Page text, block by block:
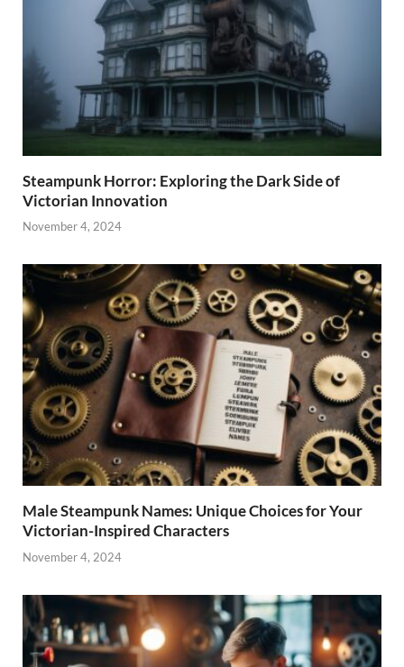
Steampunk Horror: Exploring the Dark Side of
Victorian Innovation
November 4, 2024
Male Steampunk Names: Unique Choices for Your
Victorian-Inspired Characters
November 4, 2024